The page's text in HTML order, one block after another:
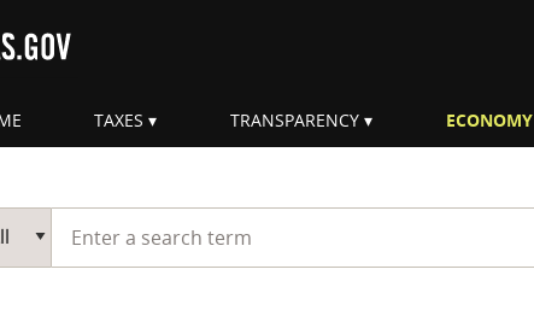
TAXES TRANSPARENCY ECONOMY
Search
Start typing a search term